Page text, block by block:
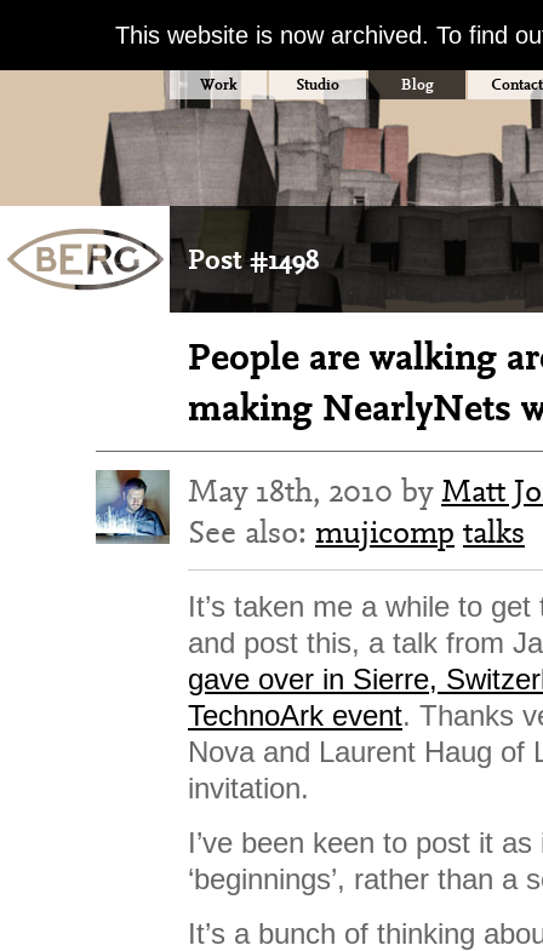
This website is now archived. To find
Work Studio Blog Contact
Post #1498
People are walking
making NearlyNets
May 18th, 2010 byMatt
See also: mujicomp talks
It’s taken me a while to
and post this, a talk from
gave over in Sierre,
TechnoArk event. Thanks
Nova and Laurent Haug of
invitation.
I’ve been keen to post it as
‘beginnings’, rather than a
It’s a bunch of thinking